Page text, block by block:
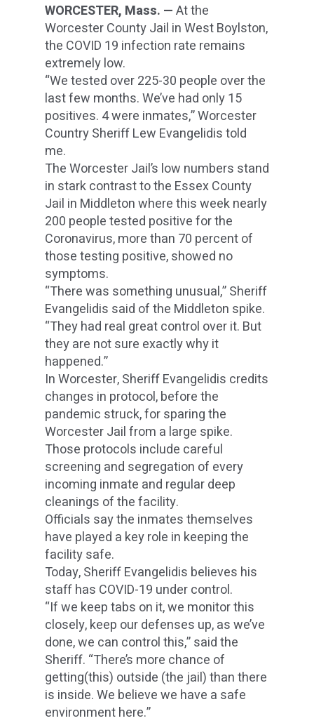
WORCESTER, Mass. —At the
Worcester County Jail in West Boylston,
the COVID 19 infection rate remains
extremely low.
“We tested over 225-30 people over the
last few months. We’ve had only 15
positives. 4 were inmates,” Worcester
Country Sheriff Lew Evangelidis told
me.
The Worcester Jail’s low numbers stand
in stark contrast to the Essex County
Jail in Middleton where this week nearly
200 people tested positive for the
Coronavirus, more than 70 percent of
those testing positive, showed no
symptoms.
“There was something unusual,” Sheriff
Evangelidis said of the Middleton spike.
“They had real great control over it. But
they are not sure exactly why it
happened.”
In Worcester, Sheriff Evangelidis credits
changes in protocol, before the
pandemic struck, for sparing the
Worcester Jail from a large spike.
Those protocols include careful
screening and segregation of every
incoming inmate and regular deep
cleanings of the facility.
Officials say the inmates themselves
have played a key role in keeping the
facility safe.
Today, Sheriff Evangelidis believes his
staff has COVID-19 under control.
“If we keep tabs on it, we monitor this
closely, keep our defenses up, as we’ve
done, we can control this,” said the
Sheriff. “There’s more chance of
getting(this) outside (the jail) than there
is inside. We believe we have a safe
environment here.”